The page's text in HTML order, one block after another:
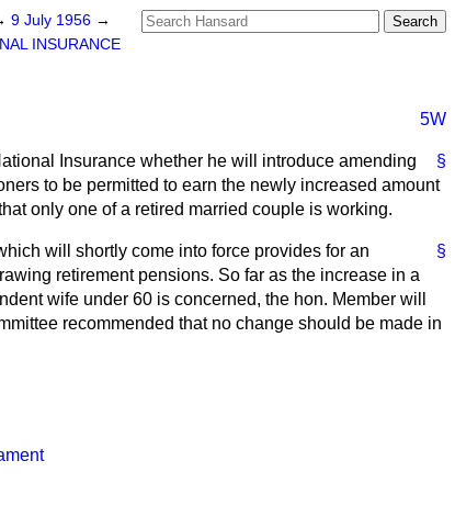
9 July 1956 →
INSURANCE
5W
§
Insurance whether he will introduce amending
to be permitted to earn the newly increased amount
only one of a retired married couple is working.
§
will shortly come into force provides for an
retirement pensions. So far as the increase in a
wife under 60 is concerned, the hon. Member will
recommended that no change should be made in